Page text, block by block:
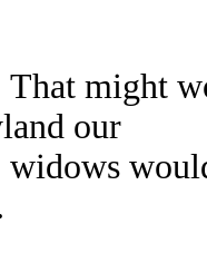
might
our
be